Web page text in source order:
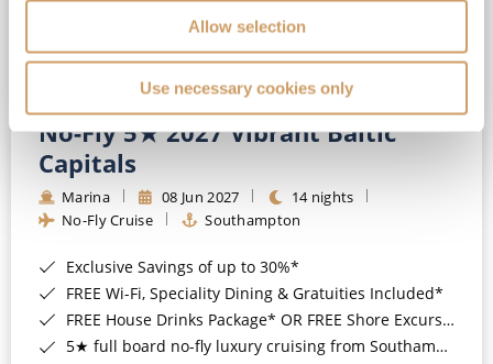
Allow selection
Use necessary cookies only
No-Fly 5★ 2027 Vibrant Baltic
Capitals
Marina 08 Jun 2027
14 nights
No-Fly Cruise
Southampton
Exclusive Savings of up to 30%*
FREE Wi-Fi, Speciality Dining & Gratuities Included*
FREE House Drinks Package* OR FREE Shore Excursion Credit of up to $800*
5★ full board no-fly luxury cruising from Southampton*